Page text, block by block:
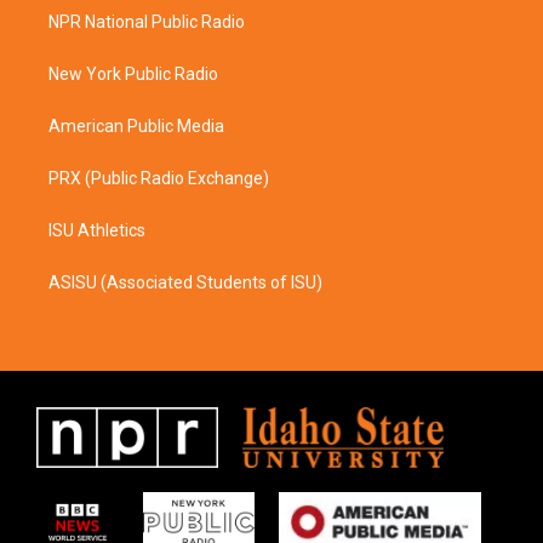
a
g
a
b
o
k
NPR National Public Radio
New York Public Radio
American Public Media
PRX (Public Radio Exchange)
ISU Athletics
ASISU (Associated Students of ISU)